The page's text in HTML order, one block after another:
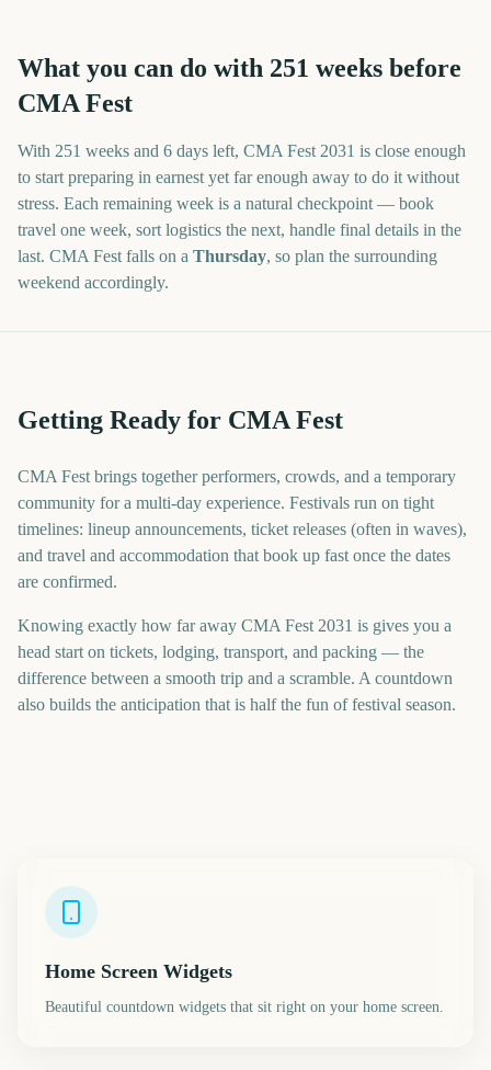
What you can do with 251 weeks before
CMA Fest
With 251 weeks and 6 days left, CMA Fest 2031 is close enough
to start preparing in earnest yet far enough away to do it without
stress. Each remaining week is a natural checkpoint — book
travel one week, sort logistics the next, handle final details in the
last. CMA Fest falls on a Thursday, so plan the surrounding
weekend accordingly.
Getting Ready for CMA Fest
CMA Fest brings together performers, crowds, and a temporary
community for a multi-day experience. Festivals run on tight
timelines: lineup announcements, ticket releases (often in waves),
and travel and accommodation that book up fast once the dates
are confirmed.
Knowing exactly how far away CMA Fest 2031 is gives you a
head start on tickets, lodging, transport, and packing — the
difference between a smooth trip and a scramble. A countdown
also builds the anticipation that is half the fun of festival season.
Home Screen Widgets
Beautiful countdown widgets that sit right on your home screen.